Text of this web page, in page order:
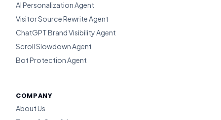
AI Personalization Agent
Visitor Source Rewrite Agent
ChatGPT Brand Visibility Agent
Scroll Slowdown Agent
Bot Protection Agent
COMPANY
About Us